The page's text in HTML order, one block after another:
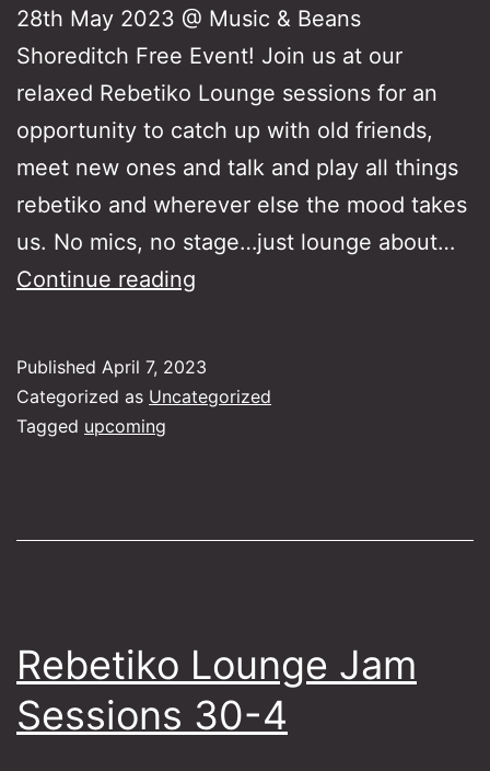
28th May 2023 @ Music & Beans
Shoreditch Free Event! Join us at our
relaxed Rebetiko Lounge sessions for an
opportunity to catch up with old friends,
meet new ones and talk and play all things
rebetiko and wherever else the mood takes
us. No mics, no stage…just lounge about…
Continue reading
Sessions
Published April 7, 2023
Categorized as Uncategorized
Tagged upcoming
Rebetiko Lounge Jam
Sessions 30-4